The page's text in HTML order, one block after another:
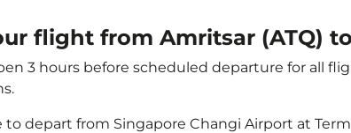
flight from Amritsar (ATQ)
3 hours before scheduled departure for all
depart from Singapore Changi Airport at